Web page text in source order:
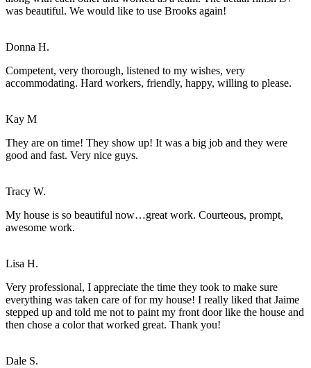
was beautiful. We would like to use Brooks again!
Donna H.
Competent, very thorough, listened to my wishes, very
accommodating. Hard workers, friendly, happy, willing to please.
Kay M
They are on time! They show up! It was a big job and they were
good and fast. Very nice guys.
Tracy W.
My house is so beautiful now…great work. Courteous, prompt,
awesome work.
Lisa H.
Very professional, I appreciate the time they took to make sure
everything was taken care of for my house! I really liked that Jaime
stepped up and told me not to paint my front door like the house and
then chose a color that worked great. Thank you!
Dale S.